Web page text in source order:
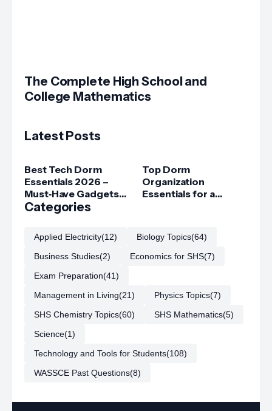
The Complete High School and
College Mathematics
Latest Posts
Best Tech Dorm
Essentials 2026 –
Must‑Have Gadgets
for College Students
Top Dorm
Organization
Essentials for a
Categories
Applied Electricity(12) Biology Topics(64)
Business Studies(2) Economics for SHS(7)
Exam Preparation(41)
Management in Living(21) Physics Topics(7)
SHS Chemistry Topics(60) SHS Mathematics(5)
Science(1)
Technology and Tools for Students(108)
WASSCE Past Questions(8)